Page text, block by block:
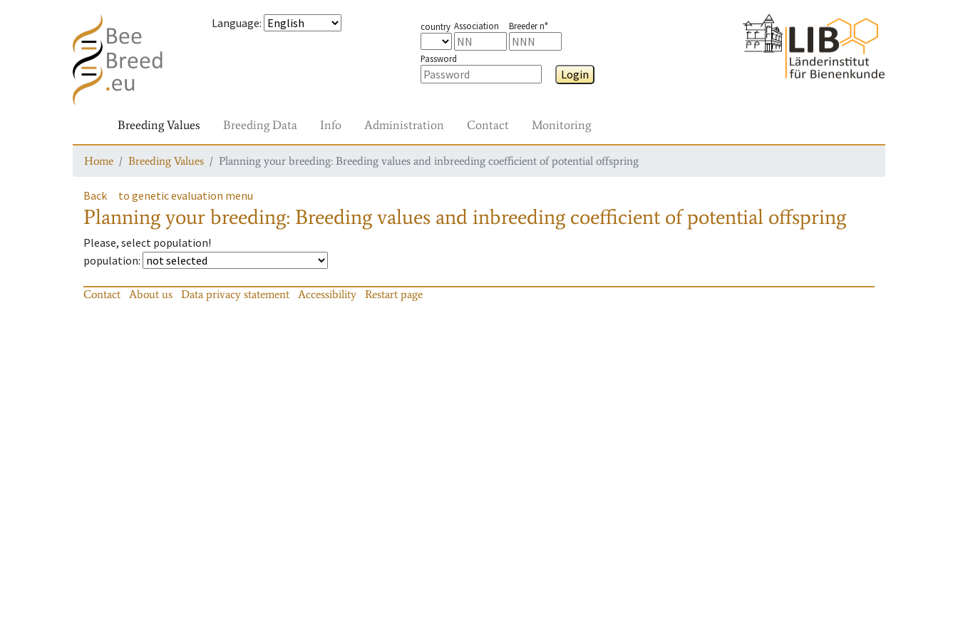
Language: country Association Breeder n°
Password
Login
Breeding Values Breeding Data Info Administration Contact Monitoring
Home Breeding Values Planning your breeding: Breeding values and inbreeding coefficient of potential offspring
Back to genetic evaluation menu
Planning your breeding: Breeding values and inbreeding coefficient of potential offspring
Please, select population!
population:
Contact About us Data privacy statement Accessibility Restart page